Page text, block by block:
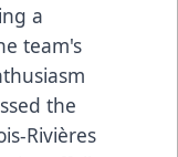
a
team's
the
Rivières